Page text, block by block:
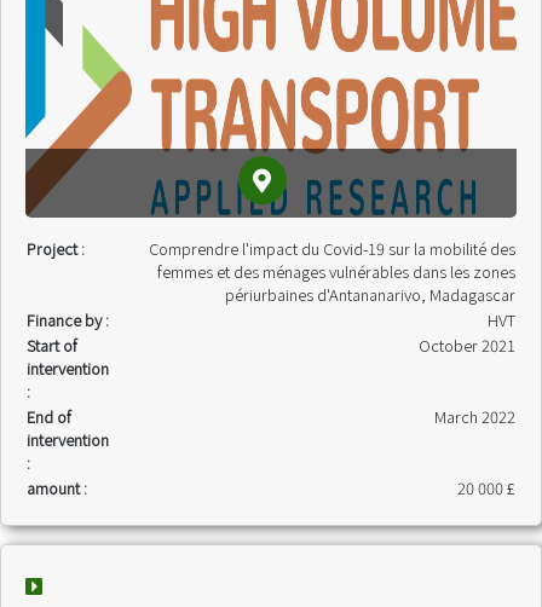
Project :
Comprendre l'impact du Covid-19 sur la mobilité des
femmes et des ménages vulnérables dans les zones
périurbaines d'Antananarivo, Madagascar
Finance by :
HVT
Start of
intervention
:
October 2021
End of
intervention
:
March 2022
amount : 20 000 £